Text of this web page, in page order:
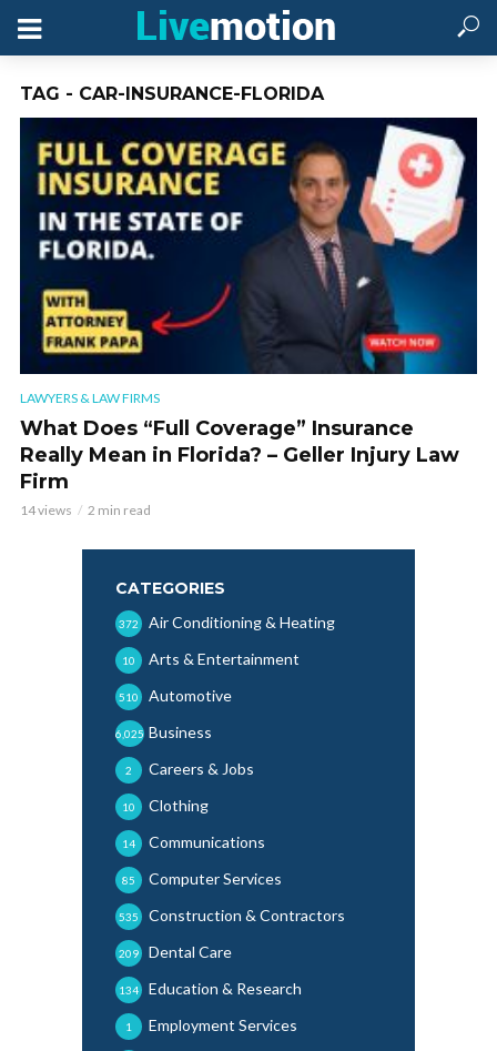
TAG - CAR-INSURANCE-FLORIDA
LAWYERS & LAW FIRMS
What Does “Full Coverage” Insurance
Really Mean in Florida? – Geller Injury Law
Firm
14 views 2 min read
CATEGORIES
Air Conditioning & Heating
372
Arts & Entertainment
10
Automotive
510
Business
6,025
Careers & Jobs
2
Clothing
10
Communications
14
Computer Services
85
Construction & Contractors
535
Dental Care
209
Education & Research
134
Employment Services
1